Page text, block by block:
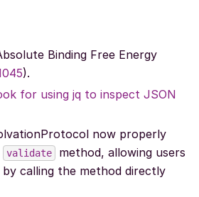
Binding Free Energy
).
for using jq to inspect JSON
now properly
validate
method, allowing users
calling the method directly